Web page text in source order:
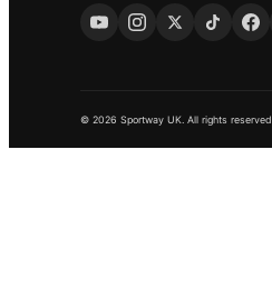
© 2026 Sportway UK. All rights reserved.